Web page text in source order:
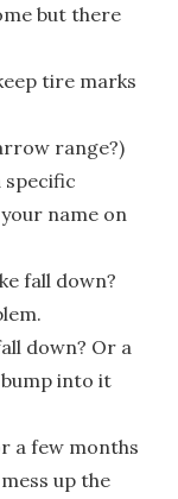
but there
tire marks
range?)
name on
fall down?
down? Or a
into it
a few months
up the